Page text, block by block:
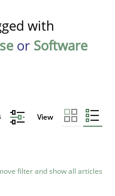
with
or Software
View
filter and show all articles